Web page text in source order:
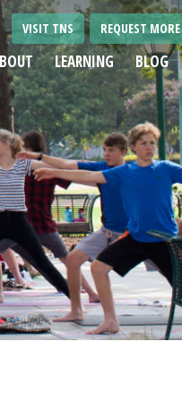
LEARNING BLOG
VISIT TNS REQUEST